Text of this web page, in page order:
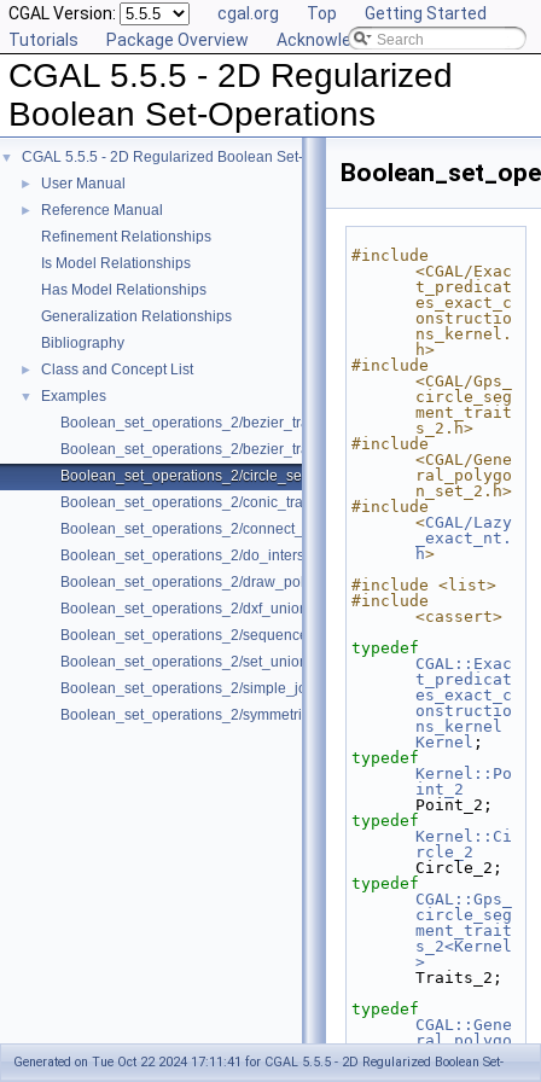
CGAL Version: cgal.org Top
Getting Started
Tutorials
Package Overview Acknowledging CGAL
CGAL 5.5.5 - 2D Regularized
Boolean Set-Operations
▼ CGAL 5.5.5 - 2D Regularized Boolean Set-Operations
► User Manual
►
Reference Manual
Refinement Relationships
Is Model Relationships
Has Model Relationships
Generalization Relationships
Bibliography
► Class and Concept List
▼
Examples
Boolean_set_operations_2/bezier_traits_adapter.cpp
Boolean_set_operations_2/bezier_traits_adapter2.cpp
Boolean_set_operations_2/circle_segment.cpp
Boolean_set_operations_2/conic_traits_adapter.cpp
Boolean_set_operations_2/connect_polygon.cpp
Boolean_set_operations_2/do_intersect.cpp
Boolean_set_operations_2/draw_polygon_set.cpp
Boolean_set_operations_2/dxf_union.cpp
Boolean_set_operations_2/sequence.cpp
Boolean_set_operations_2/set_union.cpp
Boolean_set_operations_2/simple_join_intersect.cpp
Boolean_set_operations_2/symmetric_difference.cpp
#include
<CGAL/Exac
t_predicat
es_exact_c
onstructio
ns_kernel.
h>
#include
<CGAL/Gps_
circle_seg
ment_trait
s_2.h>
#include
<CGAL/Gene
ral_polygo
n_set_2.h>
#include
<CGAL/Lazy
_exact_nt.
h>
#include <list>
#include
<cassert>
typedef
CGAL::Exac
t_predicat
es_exact_c
onstructio
ns_kernel
Kernel ;
typedef
Kernel::Po
int_2
Point_2;
typedef
Kernel::Ci
rcle_2
Circle_2;
typedef
CGAL::Gps_
circle_seg
ment_trait
s_2<Kernel
>
Traits_2;
typedef
CGAL::Gene
ral_polygo
n_set_2<Tr
aits_2>
Generated on Tue Oct 22 2024 17:11:41 for CGAL 5.5.5 - 2D Regularized Boolean Set-